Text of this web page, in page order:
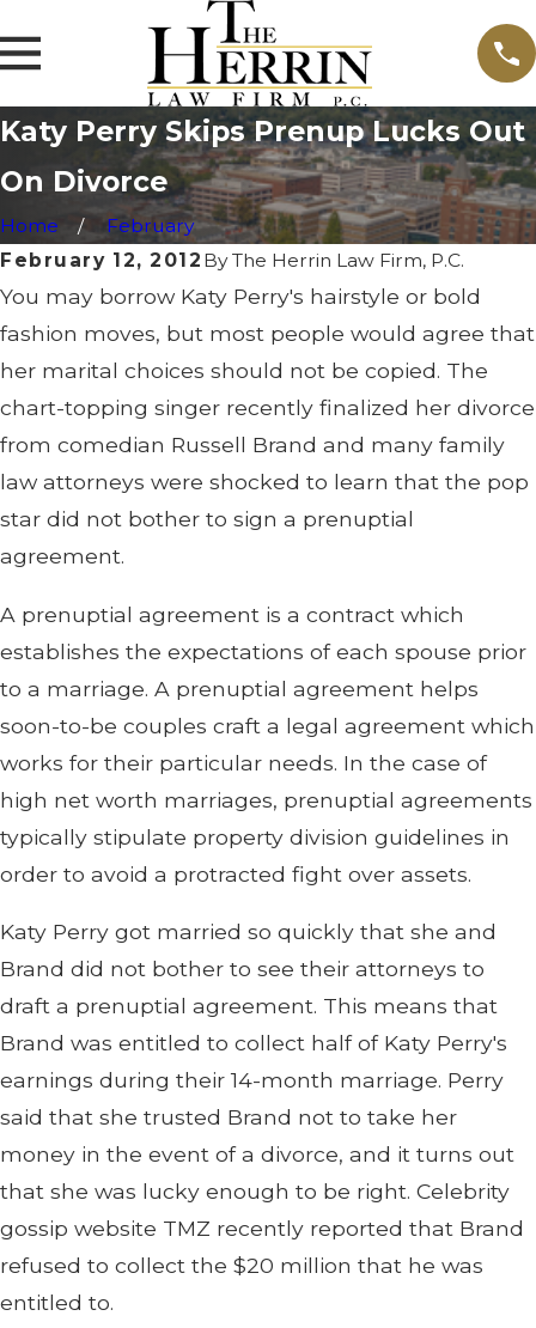
Katy Perry Skips Prenup Lucks Out
On Divorce
Home
February
February 12, 2012 ByThe Herrin Law Firm, P.C.
You may borrow Katy Perry's hairstyle or bold
fashion moves, but most people would agree that
her marital choices should not be copied. The
chart-topping singer recently finalized her divorce
from comedian Russell Brand and many family
law attorneys were shocked to learn that the pop
star did not bother to sign a prenuptial
agreement.
A prenuptial agreement is a contract which
establishes the expectations of each spouse prior
to a marriage. A prenuptial agreement helps
soon-to-be couples craft a legal agreement which
works for their particular needs. In the case of
high net worth marriages, prenuptial agreements
typically stipulate property division guidelines in
order to avoid a protracted fight over assets.
Katy Perry got married so quickly that she and
Brand did not bother to see their attorneys to
draft a prenuptial agreement. This means that
Brand was entitled to collect half of Katy Perry's
earnings during their 14-month marriage. Perry
said that she trusted Brand not to take her
money in the event of a divorce, and it turns out
that she was lucky enough to be right. Celebrity
gossip website TMZ recently reported that Brand
refused to collect the $20 million that he was
entitled to.